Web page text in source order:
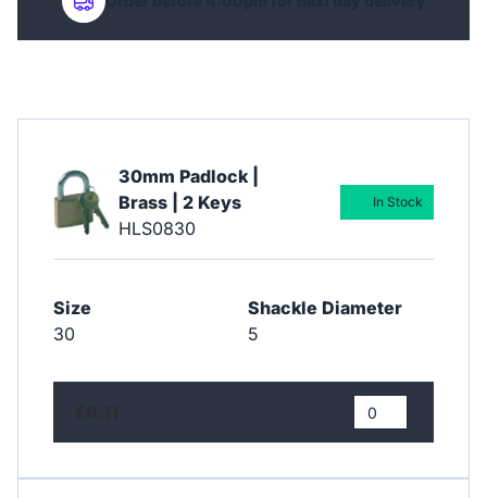
30mm Padlock |
Brass | 2 Keys
HLS0830
Size
30
Shackle Diameter
5
In Stock